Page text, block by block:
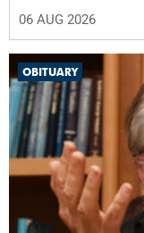
06 AUG 2026
OBITUARY